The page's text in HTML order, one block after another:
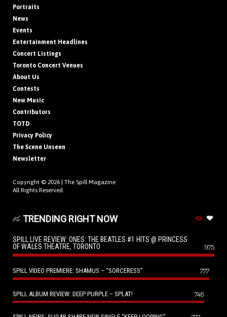
Portraits
News
Events
Entertainment Headlines
Concert Listings
Toronto Concert Venues
About Us
Contests
New Music
Contributors
TOTD
Privacy Policy
The Scene Unseen
Newsletter
Copyright © 2026 | The Spill Magazine
All Rights Reserved.
TRENDING RIGHT NOW
SPILL LIVE REVIEW: ONES: THE BEATLES #1 HITS @ PRINCESS
OF WALES THEATRE, TORONTO
975
SPILL VIDEO PREMIERE: SHAMUS – “SORCERESS” 777
SPILL ALBUM REVIEW: DEEP PURPLE – SPLAT! 746